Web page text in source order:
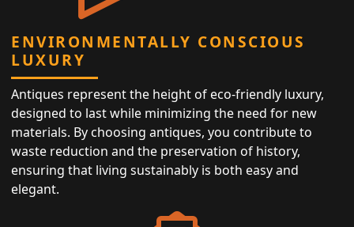
ENVIRONMENTALLY CONSCIOUS
LUXURY
Antiques represent the height of eco-friendly luxury,
designed to last while minimizing the need for new
materials. By choosing antiques, you contribute to
waste reduction and the preservation of history,
ensuring that living sustainably is both easy and
elegant.